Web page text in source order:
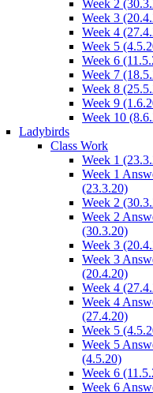
Week 2
Week 3
Week 4
Week 5
Week 6
Week 7
Week 8
Week 9
Week 10
Ladybirds
Class Work
Week 1
Week 1
(23.3.20)
Week 2
Week 2
(30.3.20)
Week 3
Week 3
(20.4.20)
Week 4
Week 4
(27.4.20)
Week 5
Week 5
(4.5.20)
Week 6
Week 6